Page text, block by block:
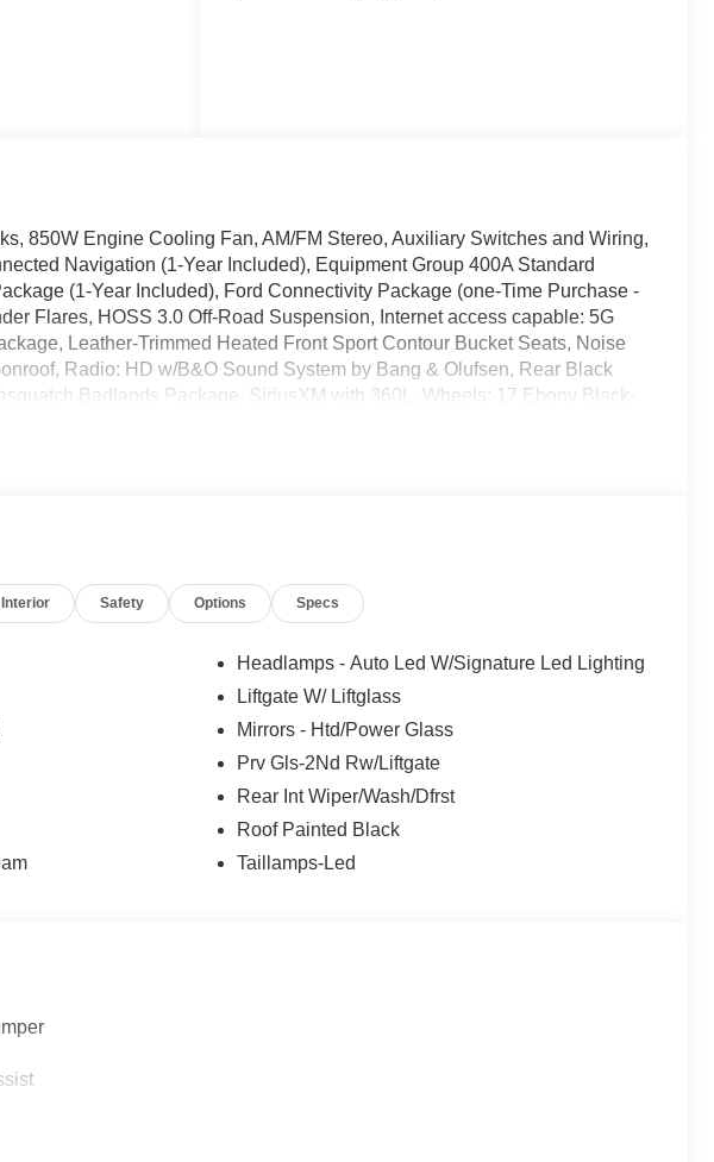
850W Engine Cooling Fan, AM/FM Stereo, Auxiliary Switches and Wiring,
Navigation (1-Year Included), Equipment Group 400A Standard
(1-Year Included), Ford Connectivity Package (one-Time Purchase -
Flares, HOSS 3.0 Off-Road Suspension, Internet access capable: 5G
Leather-Trimmed Heated Front Sport Contour Bucket Seats, Noise
Radio: HD w/B&O Sound System by Bang & Olufsen, Rear Black
Badlands Package, SiriusXM with 360L, Wheels: 17 Ebony Black-
30/2026
Interior Safety Options Specs
Headlamps - Auto Led W/Signature Led Lighting
Liftgate W/ Liftglass
Mirrors - Htd/Power Glass
Prv Gls-2Nd Rw/Liftgate
Rear Int Wiper/Wash/Dfrst
Roof Painted Black
Taillamps-Led